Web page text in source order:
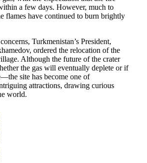
a few days. However, much to
flames have continued to burn brightly
Turkmenistan’s President,
ordered the relocation of the
Although the future of the crater
the gas will eventually deplete or if
site has become one of
attractions, drawing curious
world.